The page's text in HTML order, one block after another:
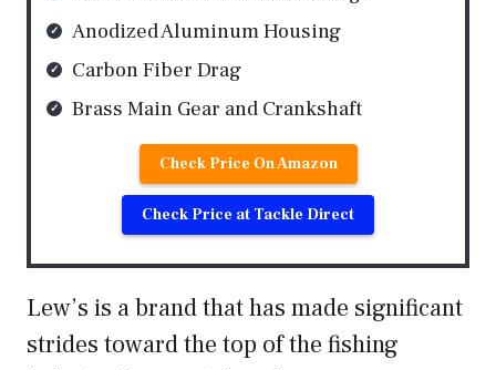
Anodized Aluminum Housing
Carbon Fiber Drag
Brass Main Gear and Crankshaft
Check Price On Amazon
Check Price at Tackle Direct
Lew’s is a brand that has made significant
strides toward the top of the fishing